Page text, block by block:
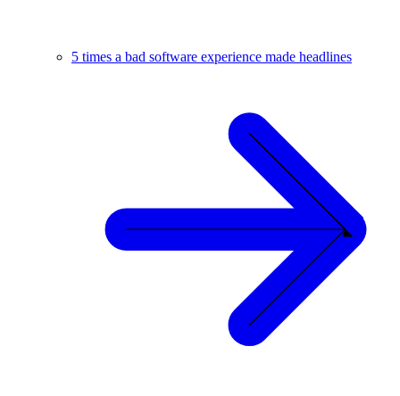
5 times a bad software experience made headlines